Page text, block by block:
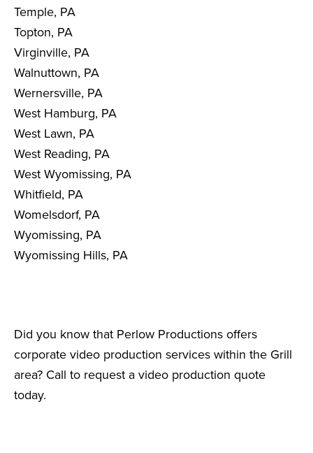
Temple, PA
Topton, PA
Virginville, PA
Walnuttown, PA
Wernersville, PA
West Hamburg, PA
West Lawn, PA
West Reading, PA
West Wyomissing, PA
Whitfield, PA
Womelsdorf, PA
Wyomissing, PA
Wyomissing Hills, PA
Did you know that Perlow Productions offers
corporate video production services within the Grill
area? Call to request a video production quote
today.